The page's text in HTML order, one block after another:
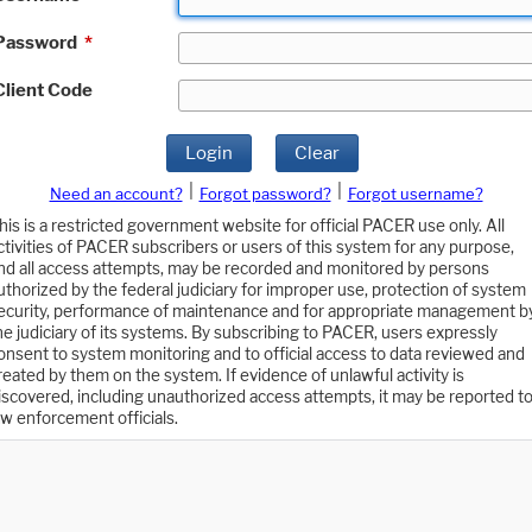
*
Code
Login Clear
Need an account? Forgot password?
Forgot username?
is a restricted government website for official PACER use only. All
of PACER subscribers or users of this system for any purpose,
all access attempts, may be recorded and monitored by persons
by the federal judiciary for improper use, protection of system
performance of maintenance and for appropriate management
judiciary of its systems. By subscribing to PACER, users expressly
to system monitoring and to official access to data reviewed and
by them on the system. If evidence of unlawful activity is
including unauthorized access attempts, it may be reported to
enforcement officials.